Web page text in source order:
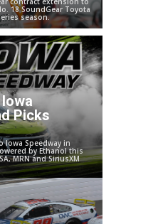
18 SoundGear Toyota
season.
Picks
Iowa Speedway in
by Ethanol this
MRN and SiriusXM